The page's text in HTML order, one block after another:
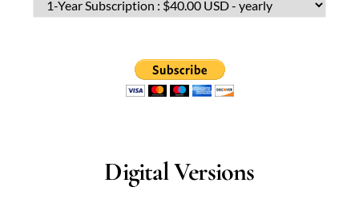
Digital Versions